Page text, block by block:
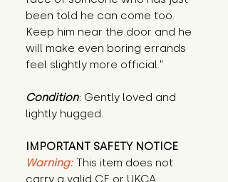
been told he can come too.
Keep him near the door and he
will make even boring errands
feel slightly more official."
Condition: Gently loved and
lightly hugged.
IMPORTANT SAFETY NOTICE
Warning: This item does not